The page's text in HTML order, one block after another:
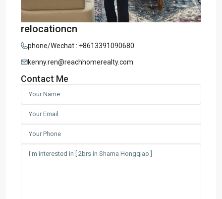
relocationcn
phone/Wechat : +8613391090680
kenny.ren@reachhomerealty.com
Contact Me